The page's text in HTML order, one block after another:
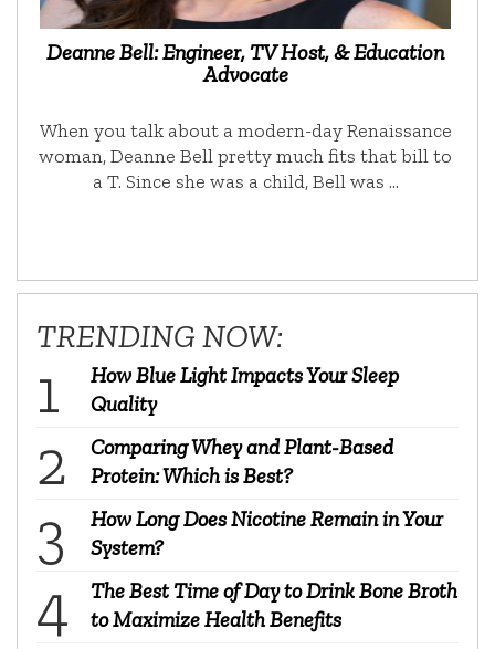
Deanne Bell: Engineer, TV Host, & Education
Advocate
When you talk about a modern-day Renaissance
woman, Deanne Bell pretty much fits that bill to
a T. Since she was a child, Bell was …
TRENDING NOW:
How Blue Light Impacts Your Sleep
Quality
Comparing Whey and Plant-Based
Protein: Which is Best?
How Long Does Nicotine Remain in Your
System?
The Best Time of Day to Drink Bone Broth
to Maximize Health Benefits